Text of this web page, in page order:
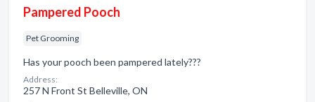
Pampered Pooch
Pet Grooming
Has your pooch been pampered lately???
Address:
257 N Front St Belleville, ON